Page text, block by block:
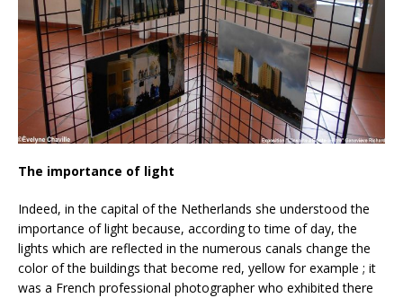
The importance of light
Indeed, in the capital of the Netherlands she understood the
importance of light because, according to time of day, the
lights which are reflected in the numerous canals change the
color of the buildings that become red, yellow for example ; it
was a French professional photographer who exhibited there